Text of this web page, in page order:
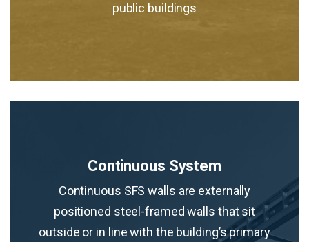
public buildings
Continuous System
Continuous SFS walls are externally
positioned steel-framed walls that sit
outside or in line with the building’s primary